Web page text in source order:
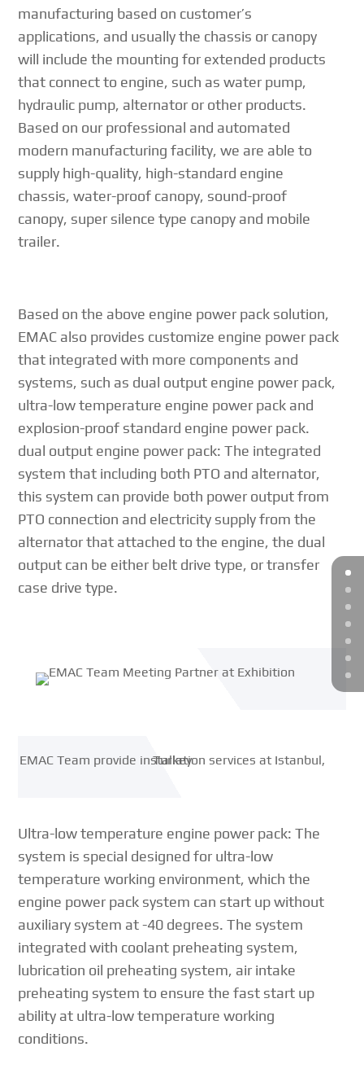
manufacturing based on customer’s
applications, and usually the chassis or canopy
will include the mounting for extended products
that connect to engine, such as water pump,
hydraulic pump, alternator or other products.
Based on our professional and automated
modern manufacturing facility, we are able to
supply high-quality, high-standard engine
chassis, water-proof canopy, sound-proof
canopy, super silence type canopy and mobile
trailer.
Based on the above engine power pack solution,
EMAC also provides customize engine power pack
that integrated with more components and
systems, such as dual output engine power pack,
ultra-low temperature engine power pack and
explosion-proof standard engine power pack.
dual output engine power pack: The integrated
system that including both PTO and alternator,
this system can provide both power output from
PTO connection and electricity supply from the
alternator that attached to the engine, the dual
output can be either belt drive type, or transfer
case drive type.
Ultra-low temperature engine power pack: The
system is special designed for ultra-low
temperature working environment, which the
engine power pack system can start up without
auxiliary system at -40 degrees. The system
integrated with coolant preheating system,
lubrication oil preheating system, air intake
preheating system to ensure the fast start up
ability at ultra-low temperature working
conditions.